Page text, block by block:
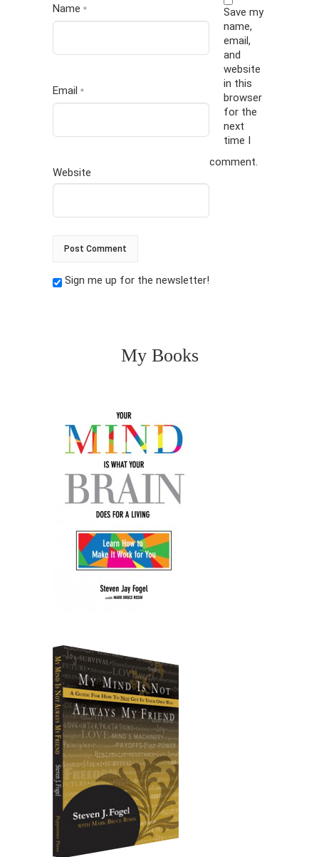
Name *
Email *
Website
Save my
name,
email,
and
website
in this
browser
for the
next
time I
comment.
Sign me up for the newsletter!
My Books